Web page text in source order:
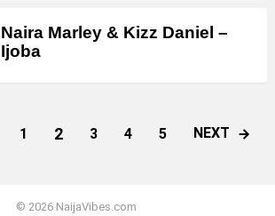
Naira Marley & Kizz Daniel –
Ijoba
1 2 3 4 5 NEXT
© 2026 NaijaVibes.com